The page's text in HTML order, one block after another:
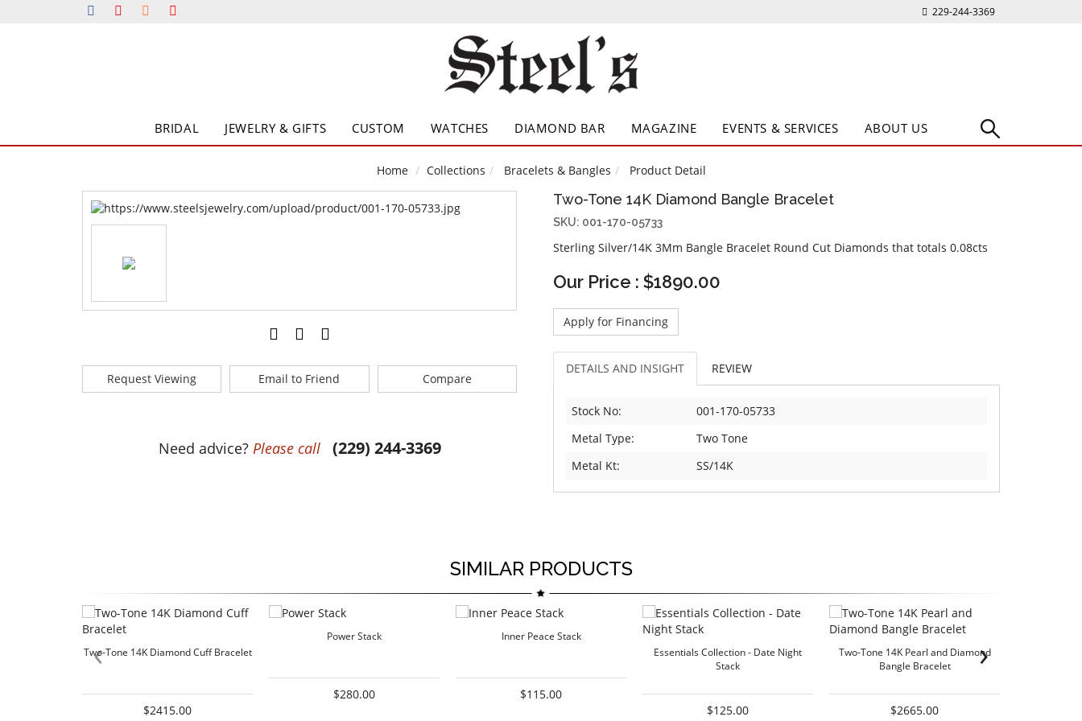
229-244-3369
BRIDAL JEWELRY & GIFTS CUSTOM WATCHES DIAMOND BAR MAGAZINE EVENTS & SERVICES ABOUT US
Home Collections Bracelets & Bangles Product Detail
Request Viewing Email to Friend Compare
Need advice? Please call (229) 244-3369
Two-Tone 14K Diamond Bangle Bracelet
SKU: 001-170-05733
Sterling Silver/14K 3Mm Bangle Bracelet Round Cut Diamonds that totals 0.08cts
Our Price : $1890.00
Apply for Financing
DETAILS AND INSIGHT REVIEW
Stock No:
001-170-05733
Metal Type:
Two Tone
Metal Kt:
SS/14K
SIMILAR PRODUCTS
Two-Tone 14K Diamond Cuff Bracelet
$2415.00
Power Stack
$280.00
Inner Peace Stack
$115.00
Essentials Collection - Date Night
Stack
$125.00
Two-Tone 14K Pearl and Diamond
Bangle Bracelet
$2665.00
‹ ›